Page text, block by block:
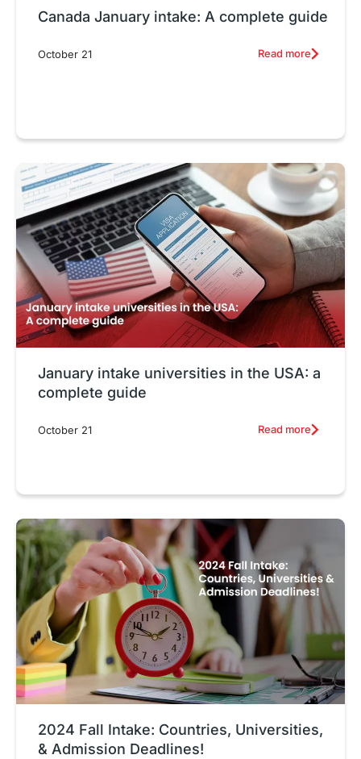
Canada January intake: A complete guide
October 21 Read more
January intake universities in the USA: a
complete guide
October 21 Read more
2024 Fall Intake: Countries, Universities,
& Admission Deadlines!